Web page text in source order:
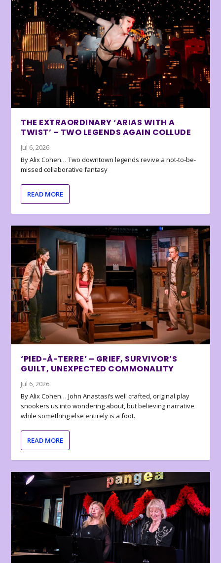
THE EXTRAORDINARY ‘ARIAS WITH A
TWIST’ – TWO LEGENDS AGAIN COLLUDE
Jul 6, 2026
By Alix Cohen… Two downtown legends revive a not-to-be-
missed collaborative fantasy
READ MORE
‘PIED-À-TERRE’ – GRIEF, SURVIVOR’S
GUILT, UNEXPECTED COMMONALITY
Jul 6, 2026
By Alix Cohen… John Anastasi’s well crafted, original play
snookers us into wondering about, but believing narrative
while something else entirely is a foot.
READ MORE